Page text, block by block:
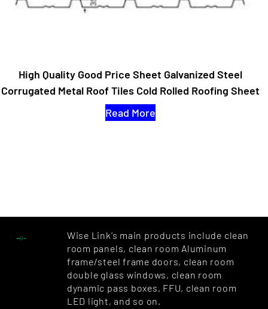
High Quality Good Price Sheet Galvanized Steel
Corrugated Metal Roof Tiles Cold Rolled Roofing Sheet
Read More
Wise Link’s main products include clean
room panels, clean room Aluminum
frame/steel frame doors, clean room
double glass windows, clean room
dynamic pass boxes, FFU, clean room
LED light, and so on.